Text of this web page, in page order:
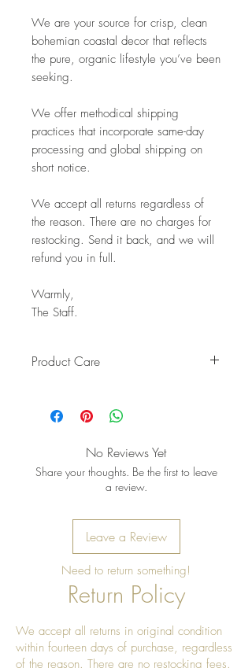
We are your source for crisp, clean
bohemian coastal decor that reflects
the pure, organic lifestyle you’ve been
seeking.
We offer methodical shipping
practices that incorporate same-day
processing and global shipping on
short notice.
We accept all returns regardless of
the reason. There are no charges for
restocking. Send it back, and we will
refund you in full.
Warmly,
The Staff.
Product Care
once a year to give it a really nice
No Reviews Yet
Share your thoughts. Be the first to leave
a review.
Leave a Review
Need to return something!
Return Policy
We accept all returns in original condition
within fourteen days of purchase, regardless
of the reason. There are no restocking fees.